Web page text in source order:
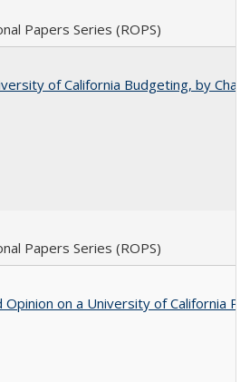
Papers Series (ROPS)
of California Budgeting, by
Papers Series (ROPS)
Opinion on a University of California